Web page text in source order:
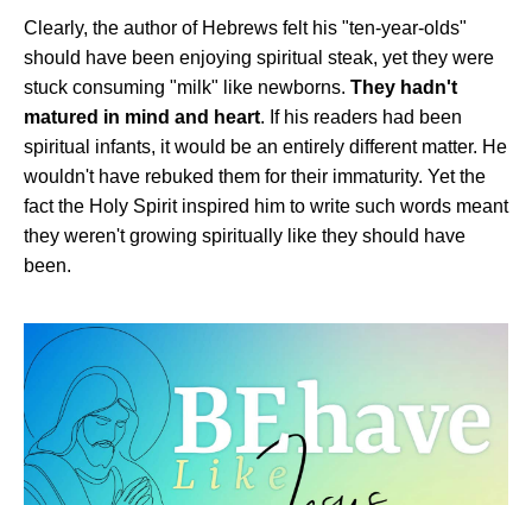
Clearly, the author of Hebrews felt his "ten-year-olds"
should have been enjoying spiritual steak, yet they were
stuck consuming "milk" like newborns. They hadn't
matured in mind and heart. If his readers had been
spiritual infants, it would be an entirely different matter. He
wouldn't have rebuked them for their immaturity. Yet the
fact the Holy Spirit inspired him to write such words meant
they weren't growing spiritually like they should have
been.